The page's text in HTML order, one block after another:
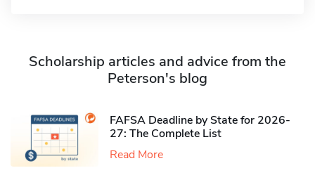
Scholarship articles and advice from the
Peterson's blog
FAFSA Deadline by State for 2026-
27: The Complete List
Read More